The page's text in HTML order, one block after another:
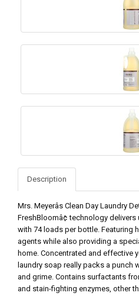
Description
Mrs. Meyerâs Clean Day Laundry
FreshBloomâ¢ technology
with 74 loads per bottle. Featuring
agents while also providing a
home. Concentrated and effective
laundry soap really packs a punch
and grime. Contains surfactants
and stain-fighting enzymes, other